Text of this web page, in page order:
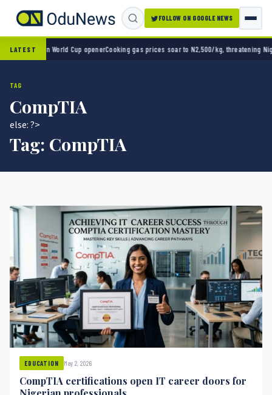
FOLLOW ON GOOGLE NEWS
LATEST
2-0 in World Cup openerCooking gas prices soar to N2,500/kg, threatening
TAG
CompTIA
else: ?>
Tag: CompTIA
EDUCATION May 2, 2026
CompTIA certifications open IT career doors for